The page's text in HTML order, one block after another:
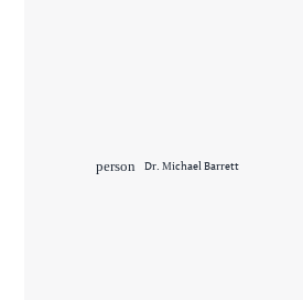
person Dr. Michael Barrett